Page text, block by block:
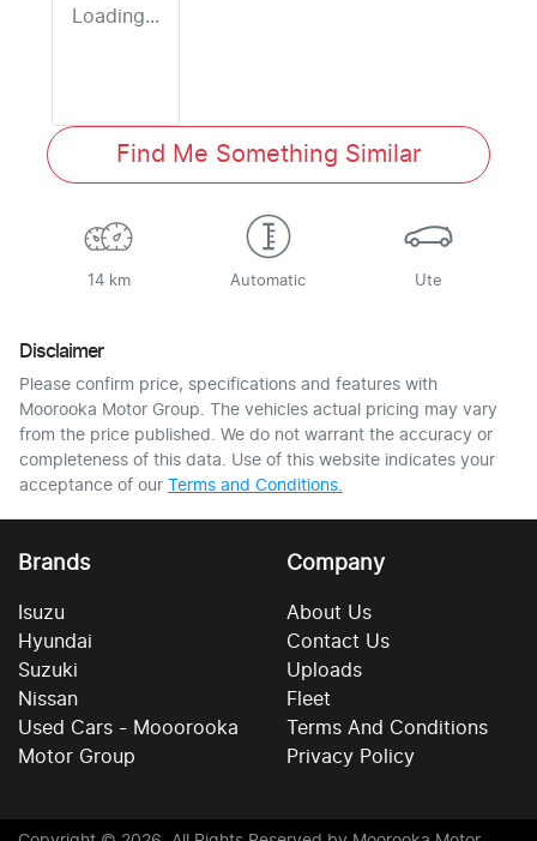
Loading...
Find Me Something Similar
14 km Automatic Ute
Disclaimer
Please confirm price, specifications and features with
Moorooka Motor Group. The vehicles actual pricing may vary
from the price published. We do not warrant the accuracy or
completeness of this data. Use of this website indicates your
acceptance of our Terms and Conditions.
Brands
Isuzu
Hyundai
Suzuki
Nissan
Used Cars - Mooorooka
Motor Group
Company
About Us
Contact Us
Uploads
Fleet
Terms And Conditions
Privacy Policy